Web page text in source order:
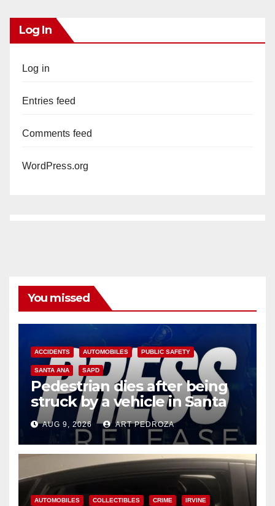
Log In
Log in
Entries feed
Comments feed
WordPress.org
You missed
ACCIDENTS AUTOMOBILES PUBLIC SAFETY
SANTA ANA SAPD
Pedestrian dies after being
struck by a vehicle in Santa
AnaAUG 9, 2026 ART PEDROZA
AUTOMOBILES COLLECTIBLES CRIME IRVINE